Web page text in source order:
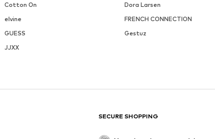
Cotton On
Dora Larsen
elvine
FRENCH CONNECTION
GUESS
Gestuz
JJXX
SECURE SHOPPING